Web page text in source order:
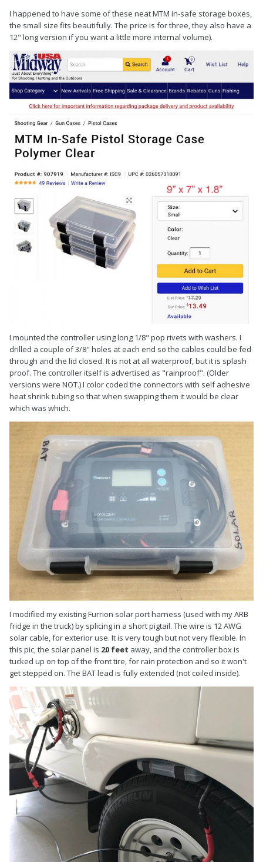
I happened to have some of these neat MTM in-safe storage boxes,
the small size fits beautifully. The price is for three, they also have a
12" long version if you want a little more internal volume).
I mounted the controller using long 1/8" pop rivets with washers. I
drilled a couple of 3/8" holes at each end so the cables could be fed
through and the lid closed. It is not at all waterproof, but it is splash
proof. The controller itself is advertised as "rainproof". (Older
versions were NOT.) I color coded the connectors with self adhesive
heat shrink tubing so that when swapping them it would be clear
which was which.
I modified my existing Furrion solar port harness (used with my ARB
fridge in the truck) by splicing in a short pigtail. The wire is 12 AWG
solar cable, for exterior use. It is very tough but not very flexible. In
this pic, the solar panel is 20 feet away, and the controller box is
tucked up on top of the front tire, for rain protection and so it won't
get stepped on. The BAT lead is fully extended (not coiled inside).